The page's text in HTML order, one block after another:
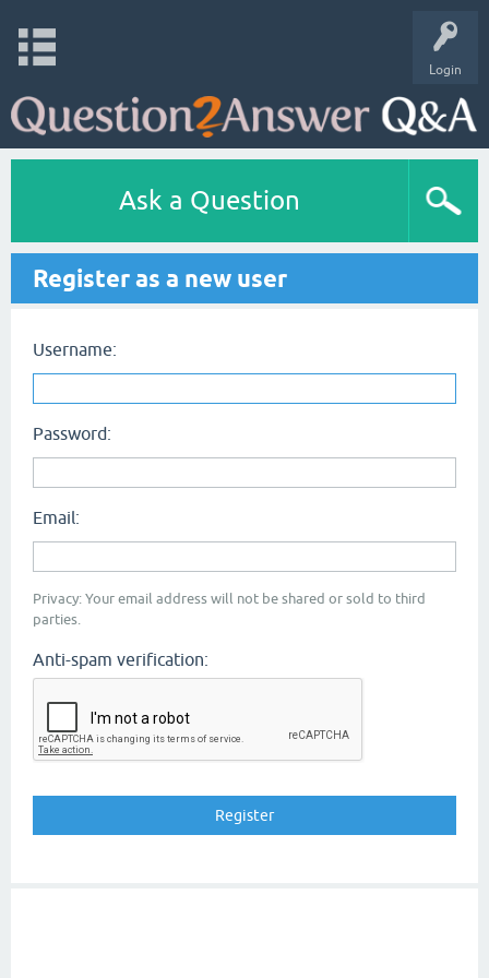
Login
Ask a Question
Register as a new user
Username:
Password:
Email:
Privacy: Your email address will not be shared or sold to third
parties.
Anti-spam verification: